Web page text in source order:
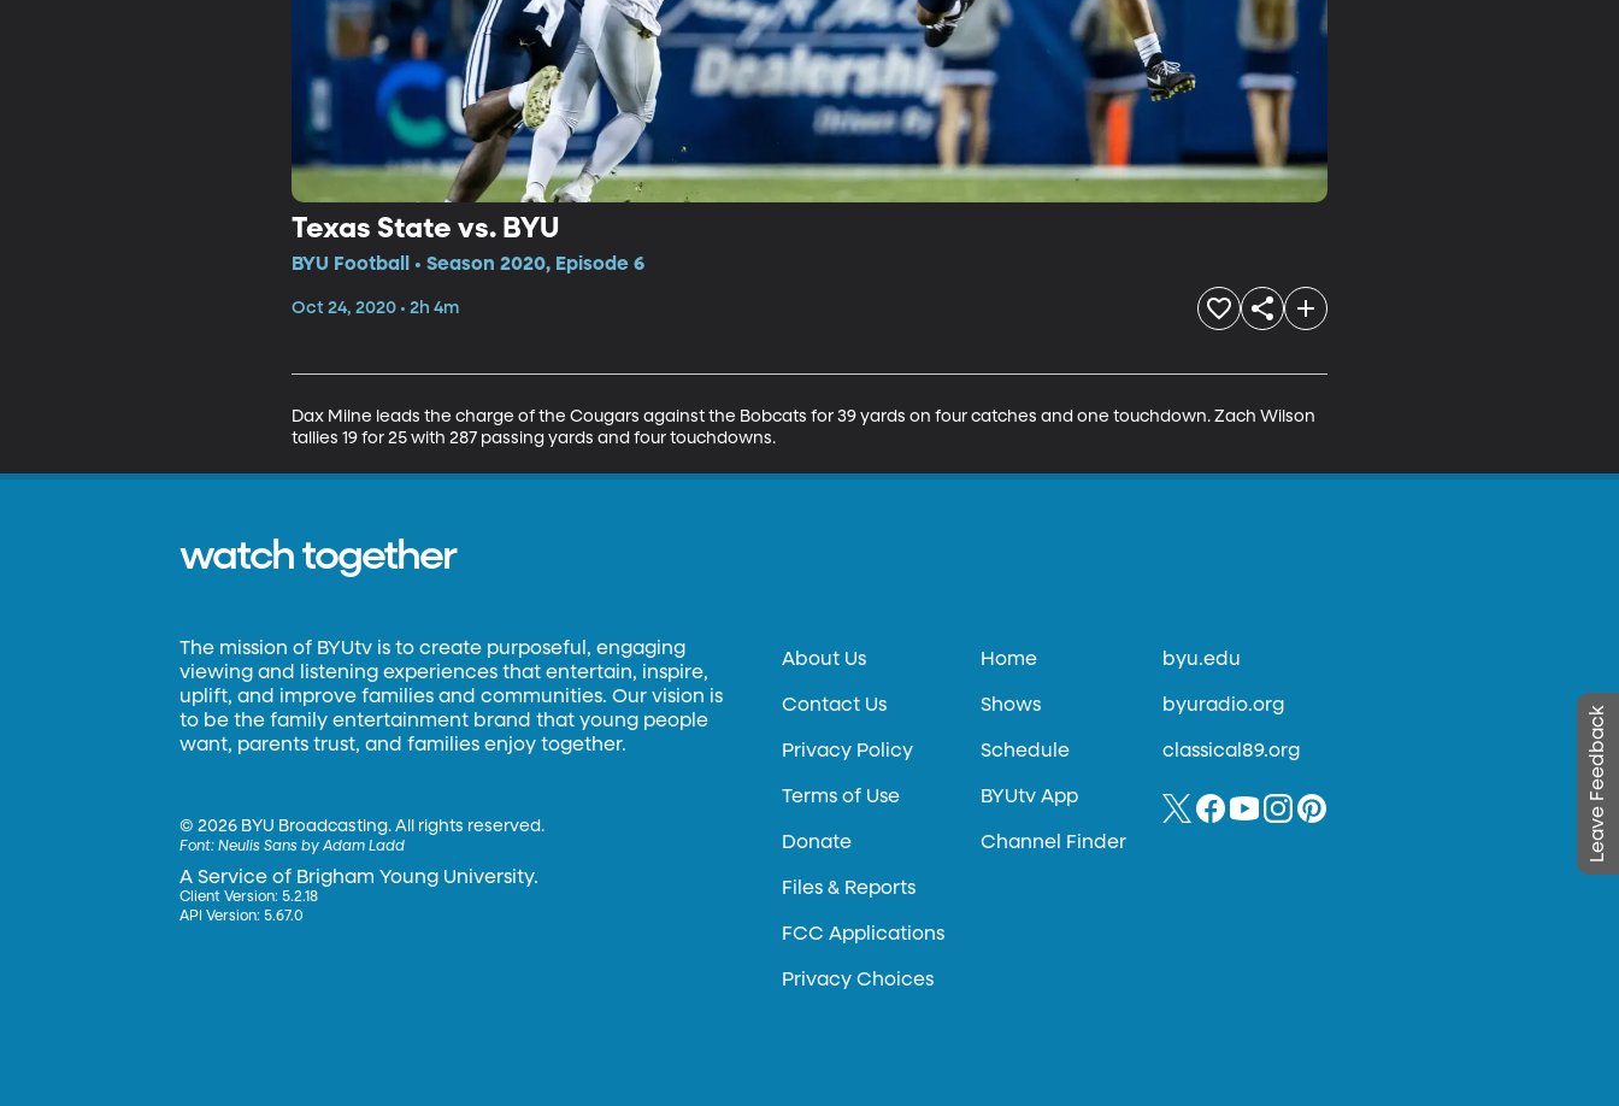
Texas State vs. BYU
BYU Football • Season 2020, Episode 6
Oct 24, 2020 • 2h 4m
Dax Milne leads the charge of the Cougars against the Bobcats for 39 yards on four catches and one touchdown. Zach Wilson
tallies 19 for 25 with 287 passing yards and four touchdowns.
Leave Feedback
watch together
The mission of BYUtv is to create purposeful, engaging
viewing and listening experiences that entertain, inspire,
uplift, and improve families and communities. Our vision is
to be the family entertainment brand that young people
want, parents trust, and families enjoy together.
©2026 BYU Broadcasting. All rights reserved.
Font:Neulis Sans by Adam Ladd
A Service of Brigham Young University.
Client Version: 5.2.18
API Version: 5.67.0
About Us
Contact Us
Privacy Policy
Terms of Use
Donate
Files & Reports
FCC Applications
Privacy Choices
Home
Shows
Schedule
BYUtv App
Channel Finder
byu.edu
byuradio.org
classical89.org